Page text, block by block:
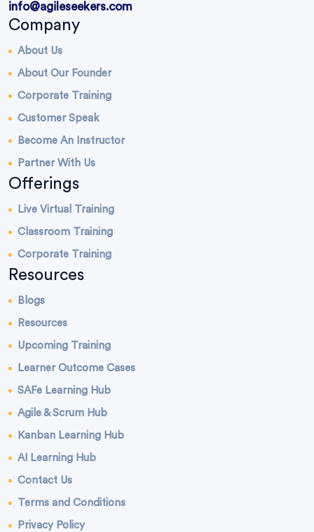
info@agileseekers.com
Company
About Us
About Our Founder
Corporate Training
Customer Speak
Become An Instructor
Partner With Us
Offerings
Live Virtual Training
Classroom Training
Corporate Training
Resources
Blogs
Resources
Upcoming Training
Learner Outcome Cases
SAFe Learning Hub
Agile & Scrum Hub
Kanban Learning Hub
AI Learning Hub
Contact Us
Terms and Conditions
Privacy Policy